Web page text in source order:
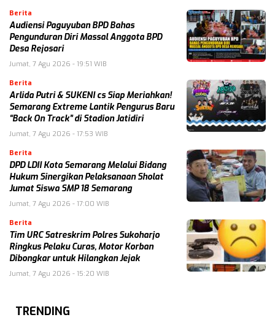
Berita
Audiensi Paguyuban BPD Bahas
Pengunduran Diri Massal Anggota BPD
Desa Rejosari
Jumat, 7 Agu 2026 - 19:51 WIB
Berita
Arlida Putri & SUKENI cs Siap Meriahkan!
Semarang Extreme Lantik Pengurus Baru
“Back On Track” di Stadion Jatidiri
Jumat, 7 Agu 2026 - 17:53 WIB
Berita
DPD LDII Kota Semarang Melalui Bidang
Hukum Sinergikan Pelaksanaan Sholat
Jumat Siswa SMP 18 Semarang
Jumat, 7 Agu 2026 - 17:00 WIB
Berita
Tim URC Satreskrim Polres Sukoharjo
Ringkus Pelaku Curas, Motor Korban
Dibongkar untuk Hilangkan Jejak
Jumat, 7 Agu 2026 - 15:20 WIB
TRENDING